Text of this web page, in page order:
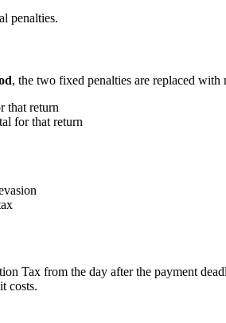
penalties.
, the two fixed penalties are replaced with
that return
for that return
Tax from the day after the payment
costs.